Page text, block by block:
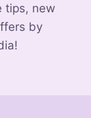
tips, new
by